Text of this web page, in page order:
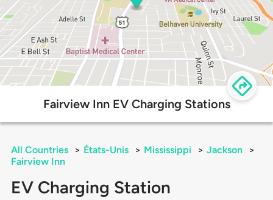
Fairview Inn EV Charging Stations
All Countries > États-Unis > Mississippi > Jackson
>
Fairview Inn
EV Charging Station